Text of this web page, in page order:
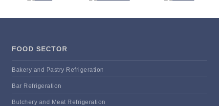
FOOD SECTOR
Bakery and Pastry Refrigeration
Bar Refrigeration
Butchery and Meat Refrigeration